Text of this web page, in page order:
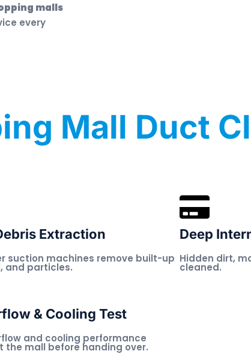
malls
every
Mall Duct
Extraction
suction machines remove built-up
and particles.
Deep
Hidden dirt,
cleaned.
& Cooling Test
and cooling performance
the mall before handing over.